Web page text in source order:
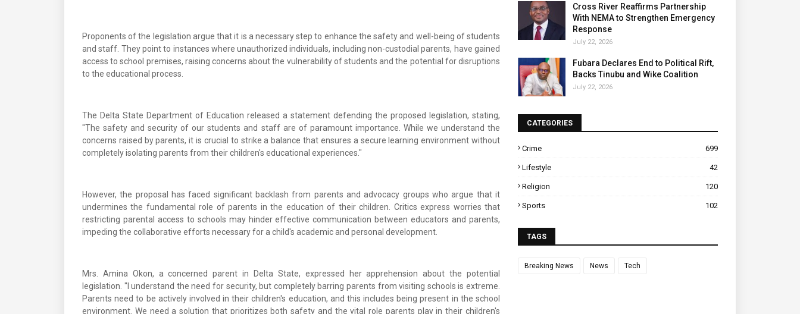
Proponents of the legislation argue that it is a necessary step to enhance the safety and well-being of students
and staff. They point to instances where unauthorized individuals, including non-custodial parents, have gained
access to school premises, raising concerns about the vulnerability of students and the potential for disruptions
to the educational process.
The Delta State Department of Education released a statement defending the proposed legislation, stating,
"The safety and security of our students and staff are of paramount importance. While we understand the
concerns raised by parents, it is crucial to strike a balance that ensures a secure learning environment without
completely isolating parents from their children's educational experiences."
However, the proposal has faced significant backlash from parents and advocacy groups who argue that it
undermines the fundamental role of parents in the education of their children. Critics express worries that
restricting parental access to schools may hinder effective communication between educators and parents,
impeding the collaborative efforts necessary for a child's academic and personal development.
Mrs. Amina Okon, a concerned parent in Delta State, expressed her apprehension about the potential
legislation. "I understand the need for security, but completely barring parents from visiting schools is extreme.
Parents need to be actively involved in their children's education, and this includes being present in the school
environment. We need a solution that prioritizes both safety and the vital role parents play in their children's
Cross River Reaffirms Partnership
With NEMA to Strengthen Emergency
Response
July 22, 2026
Fubara Declares End to Political Rift,
Backs Tinubu and Wike Coalition
July 22, 2026
CATEGORIES
Crime 699
Lifestyle 42
Religion 120
Sports 102
TAGS
Breaking News News Tech